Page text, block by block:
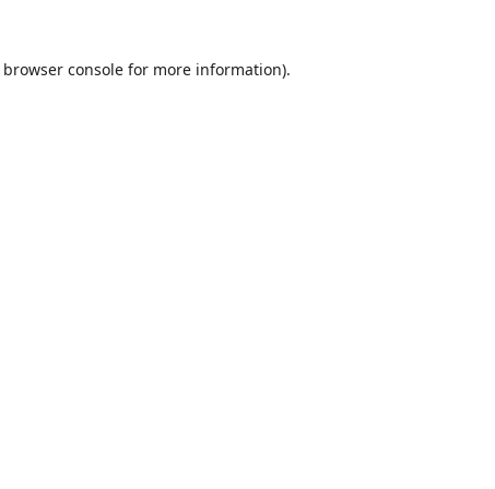
browser console for more information).